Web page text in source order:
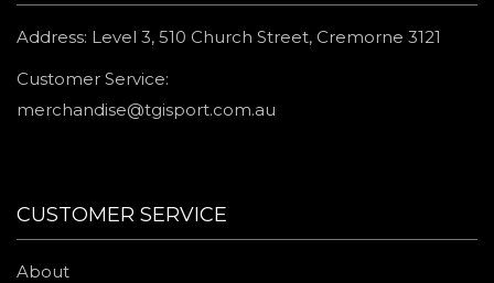
Address: Level 3, 510 Church Street, Cremorne 3121
Customer Service:
merchandise@tgisport.com.au
CUSTOMER SERVICE
About